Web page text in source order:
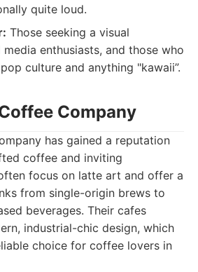
quite loud.
Those seeking a visual
enthusiasts, and those who
culture and anything "kawaii”.
Company
has gained a reputation
coffee and inviting
focus on latte art and offer a
from single-origin brews to
beverages. Their cafes
industrial-chic design, which
choice for coffee lovers in